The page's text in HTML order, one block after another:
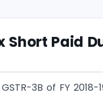
Short Paid
3B of FY